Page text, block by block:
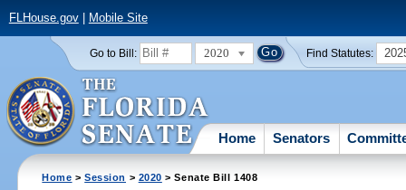
FLHouse.gov| Mobile Site
Go to Bill: 2020 Find Statutes:
Home Senators
Home >Session > 2020 > Senate Bill 1408